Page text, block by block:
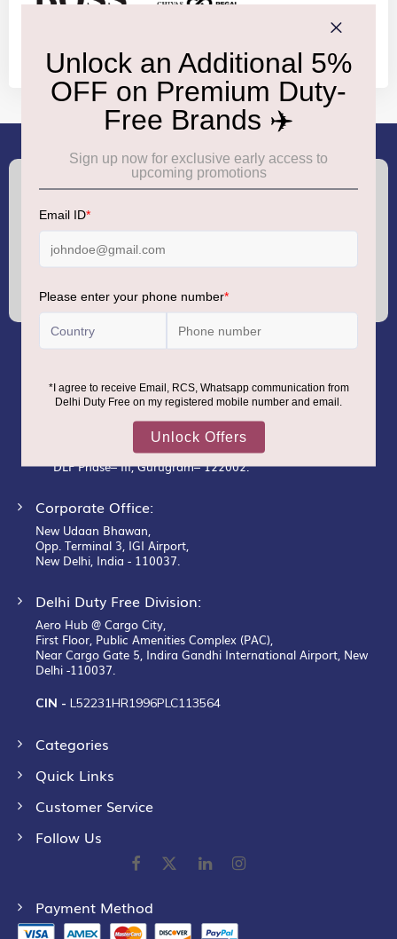
Call :(+91) 8100000888
Our
GMR AIRPORTS LIMITED
Registered Office:
Unit No. 12, 18th Floor, Tower A,
Building No. 5, DLF Cyber City,
DLF Phase– III, Gurugram– 122002.
Corporate Office:
New Udaan Bhawan,
Opp. Terminal 3, IGI Airport,
New Delhi, India - 110037.
Delhi Duty Free Division:
Aero Hub @ Cargo City,
First Floor, Public Amenities Complex (PAC),
Near Cargo Gate 5, Indira Gandhi International Airport, New
Delhi -110037.
CIN - L52231HR1996PLC113564
Categories
Quick Links
Customer Service
Follow Us
Payment Method